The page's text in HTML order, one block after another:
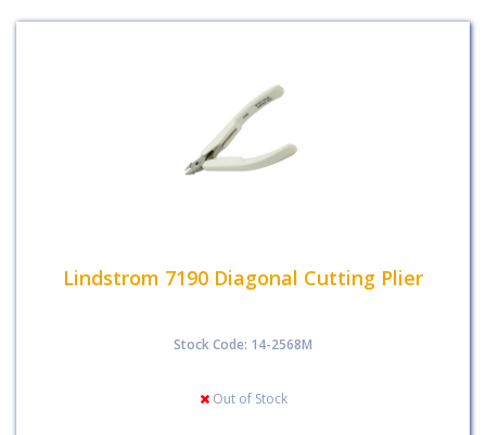
Lindstrom 7190 Diagonal Cutting Plier
Stock Code: 14-2568M
Out of Stock